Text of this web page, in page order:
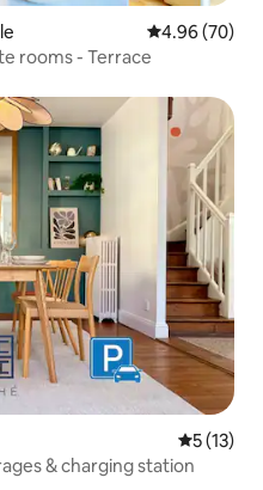
4.96 out of 5
4.96 (70)
rooms - Terrace
5 out of 5
5 (13)
& charging station